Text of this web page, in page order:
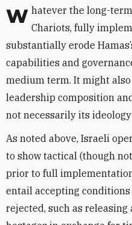
Whatever the long-term prospects of Gideon’s Chariots, fully
substantially erode
capabilities and
medium term. It might
leadership composition
not necessarily its
As noted above, Israeli
to show tactical (though
prior to full
entail accepting
rejected, such as